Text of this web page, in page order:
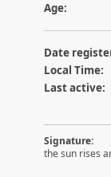
Age:
Date
Local Time:
Last active:
Signature:
the sun rises